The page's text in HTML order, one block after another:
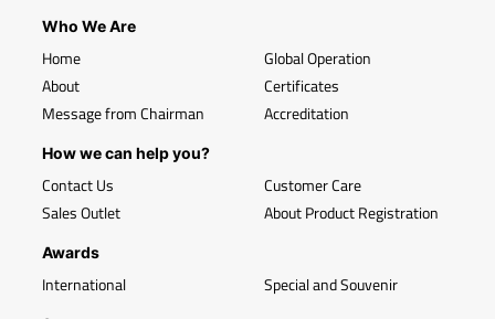
Who We Are
Home
About
Message from Chairman
Global Operation
Certificates
Accreditation
How we can help you?
Contact Us
Sales Outlet
Customer Care
About Product Registration
Awards
International Special and Souvenir